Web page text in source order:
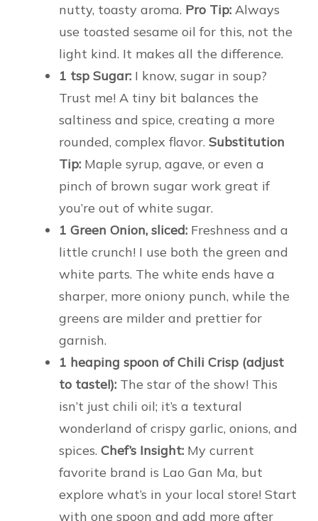
nutty, toasty aroma. Pro Tip: Always
use toasted sesame oil for this, not the
light kind. It makes all the difference.
1 tsp Sugar: I know, sugar in soup?
Trust me! A tiny bit balances the
saltiness and spice, creating a more
rounded, complex flavor. Substitution
Tip: Maple syrup, agave, or even a
pinch of brown sugar work great if
you’re out of white sugar.
1 Green Onion, sliced: Freshness and a
little crunch! I use both the green and
white parts. The white ends have a
sharper, more oniony punch, while the
greens are milder and prettier for
garnish.
1 heaping spoon of Chili Crisp (adjust
to taste!): The star of the show! This
isn’t just chili oil; it’s a textural
wonderland of crispy garlic, onions, and
spices. Chef’s Insight: My current
favorite brand is Lao Gan Ma, but
explore what’s in your local store! Start
with one spoon and add more after